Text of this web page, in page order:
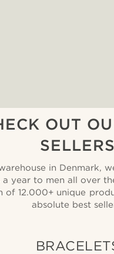
OUT
SELLERS
in Denmark,
a year to men all over
of 12.000+ unique
absolute best